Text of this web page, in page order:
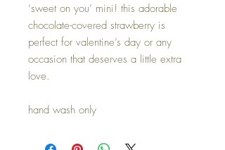
‘sweet on you’ mini! this adorable
chocolate-covered strawberry is
perfect for valentine’s day or any
occasion that deserves a little extra
love.
hand wash only